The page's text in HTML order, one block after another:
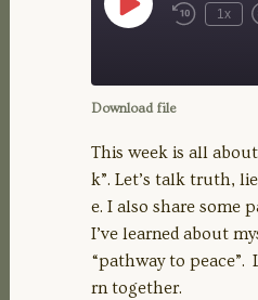
Play
Episode Rewind
1x
LINK
EMBED
Download file
This week is all
k”. Let’s talk truth,
e. I also share some
I’ve learned about
“pathway to peace”.
rn together.